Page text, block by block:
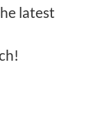
latest